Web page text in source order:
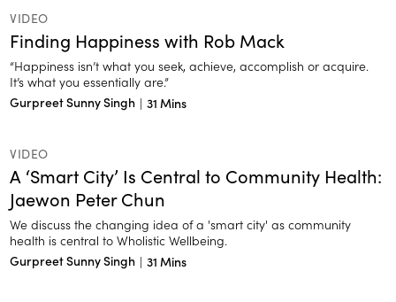
VIDEO
Finding Happiness with Rob Mack
“Happiness isn’t what you seek, achieve, accomplish or acquire.
It’s what you essentially are.”
Gurpreet Sunny Singh | 31 Mins
VIDEO
A ‘Smart City’ Is Central to Community Health:
Jaewon Peter Chun
We discuss the changing idea of a 'smart city' as community
health is central to Wholistic Wellbeing.
Gurpreet Sunny Singh | 31 Mins